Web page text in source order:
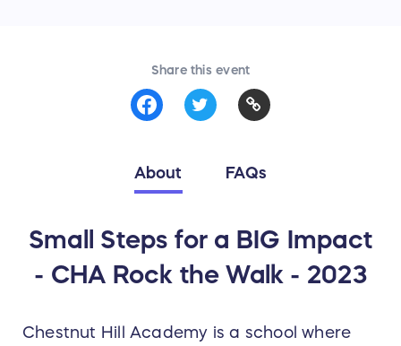
Share this event
About FAQs
Small Steps for a BIG Impact
- CHA Rock the Walk - 2023
Chestnut Hill Academy is a school where